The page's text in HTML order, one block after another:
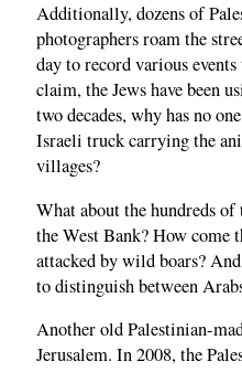
Additionally, dozens of
photographers roam the
day to record various
claim, the Jews have been
two decades, why has no
Israeli truck carrying the
villages?
What about the hundreds
the West Bank? How come
attacked by wild boars?
to distinguish between
Another old Palestinian-
Jerusalem. In 2008, the